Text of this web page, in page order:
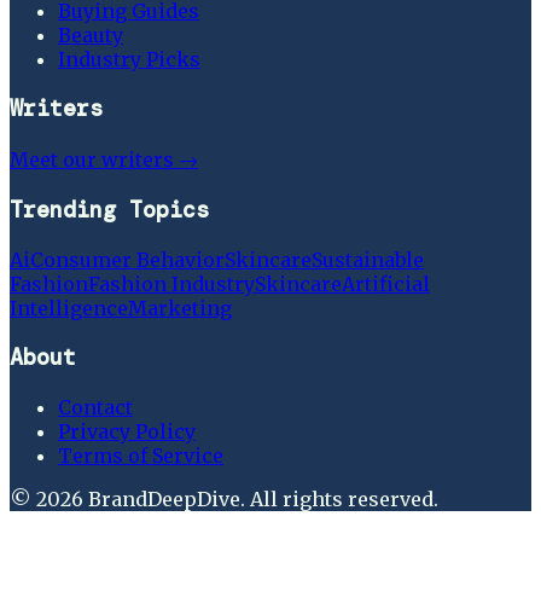
Buying Guides
Beauty
Industry Picks
Writers
Meet our writers →
Trending Topics
AiConsumer BehaviorSkincareSustainable
FashionFashion IndustrySkincareArtificial
IntelligenceMarketing
About
Contact
Privacy Policy
Terms of Service
© 2026 BrandDeepDive. All rights reserved.